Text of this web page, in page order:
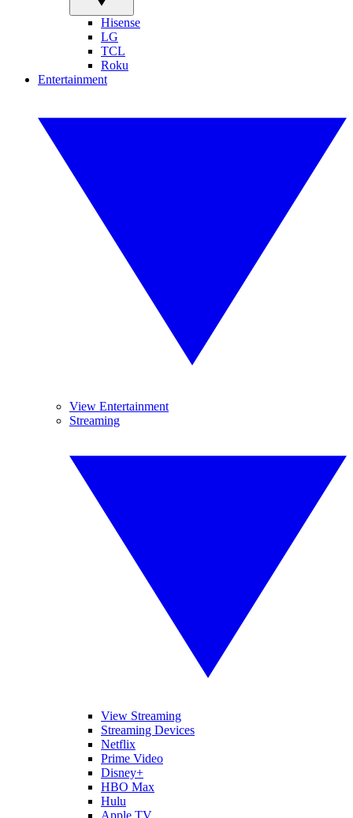
Hisense
LG
TCL
Roku
Entertainment
View Entertainment
Streaming
View Streaming
Streaming Devices
Netflix
Prime Video
Disney+
HBO Max
Hulu
Apple TV